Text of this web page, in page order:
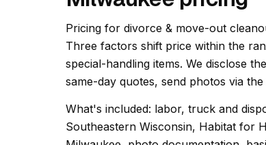
Pricing for divorce & move-out
Three factors shift price within the
special-handling items. We disclose
same-day quotes, send photos via
What's included: labor, truck and
Southeastern Wisconsin, Habitat for